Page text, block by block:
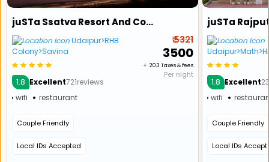
juSTa Ssatva Resort And Convention Centre
Udaipur>RHB
Colony>Savina
1.8 Excellent721reviews
wifi
restaurant
Couple Friendly
Local IDs Accepted
₹ 5321
₹ 3500
+ ₹ 203 Taxes & fees
Per night
1.8 Excellent
wifi
Couple Friendly
Local IDs